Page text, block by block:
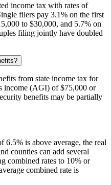
income tax with rates of
filers pay 3.1% on the first
to $30,000, and 5.7% on
filing jointly have doubled
from state income tax for
income (AGI) of $75,000 or
benefits may be partially
6.5% is above average, the real
counties can add several
combined rates to 10% or
combined rate is